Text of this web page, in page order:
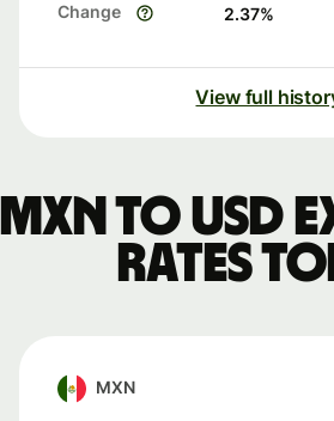
Change 2.37%
View full
MXN to USD
rates
MXN